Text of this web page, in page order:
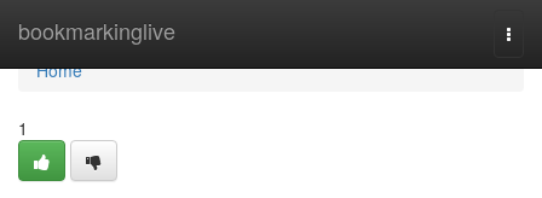
bookmarkinglive
Home
Home
1